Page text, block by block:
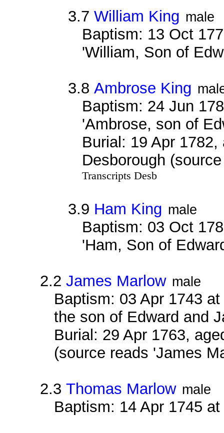
3.7 William King male
Baptism: 13 Oct
'William, Son of
3.8 Ambrose King
Baptism: 24 Jun
'Ambrose, son of
Burial: 19 Apr
Desborough
Transcripts Desb
3.9 Ham King male
Baptism: 03 Oct
'Ham, Son of
2.2James Marlow male
Baptism: 03 Apr 1743
the son of Edward and
Burial: 29 Apr 1763,
(source reads 'James
2.3Thomas Marlow male
Baptism: 14 Apr 1745